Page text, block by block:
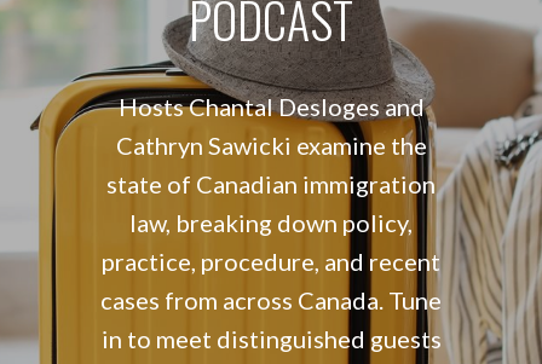
PODCAST
Hosts Chantal Desloges and
Cathryn Sawicki examine the
state of Canadian immigration
law, breaking down policy,
practice, procedure, and recent
cases from across Canada. Tune
in to meet distinguished guests